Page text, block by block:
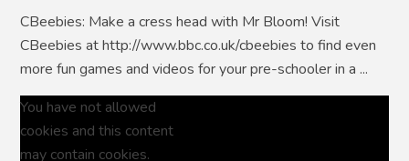
CBeebies: Make a cress head with Mr Bloom! Visit
CBeebies at http://www.bbc.co.uk/cbeebies to find even
more fun games and videos for your pre-schooler in a ...
You have not allowed
cookies and this content
may contain cookies.